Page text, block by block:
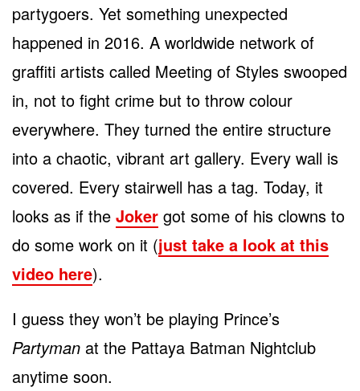
partygoers. Yet something unexpected
happened in 2016. A worldwide network of
graffiti artists called Meeting of Styles swooped
in, not to fight crime but to throw colour
everywhere. They turned the entire structure
into a chaotic, vibrant art gallery. Every wall is
covered. Every stairwell has a tag. Today, it
looks as if the Joker got some of his clowns to
do some work on it (just take a look at this
video here).
I guess they won’t be playing Prince’s
Partyman at the Pattaya Batman Nightclub
anytime soon.